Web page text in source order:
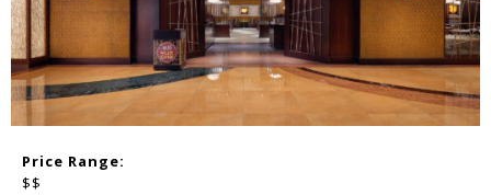
Price Range:
$$